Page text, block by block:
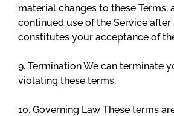
material changes to these Terms,
continued use of the Service after
constitutes your acceptance of
9. Termination We can terminate
violating these terms.
10. Governing Law These terms